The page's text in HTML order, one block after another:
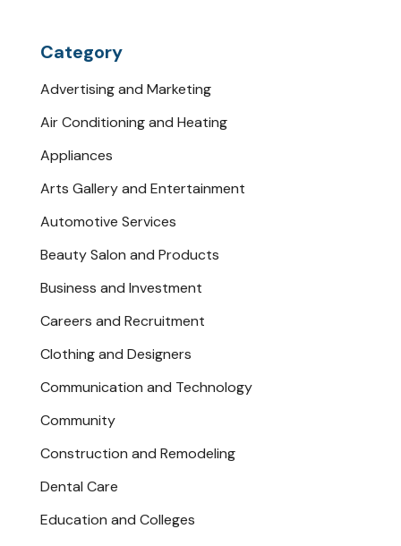
Category
Advertising and Marketing
Air Conditioning and Heating
Appliances
Arts Gallery and Entertainment
Automotive Services
Beauty Salon and Products
Business and Investment
Careers and Recruitment
Clothing and Designers
Communication and Technology
Community
Construction and Remodeling
Dental Care
Education and Colleges